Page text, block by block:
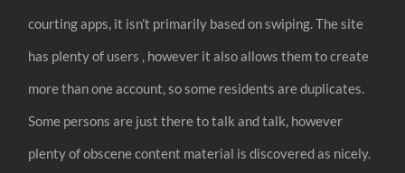
courting apps, it isn’t primarily based on swiping. The site
has plenty of users , however it also allows them to create
more than one account, so some residents are duplicates.
Some persons are just there to talk and talk, however
plenty of obscene content material is discovered as nicely.